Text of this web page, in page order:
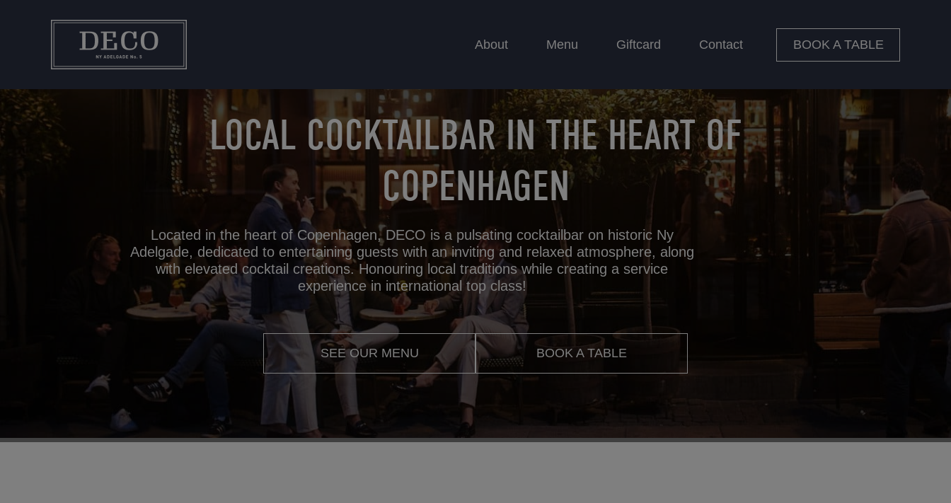
About Menu Giftcard Contact BOOK A TABLE
LOCAL COCKTAILBAR IN THE HEART OF
COPENHAGEN
Located in the heart of Copenhagen, DECO is a pulsating cocktailbar on historic Ny
Adelgade, dedicated to entertaining guests with an inviting and relaxed atmosphere, along
with elevated cocktail creations. Honouring local traditions while creating a service
experience in international top class!
SEE OUR MENU BOOK A TABLE